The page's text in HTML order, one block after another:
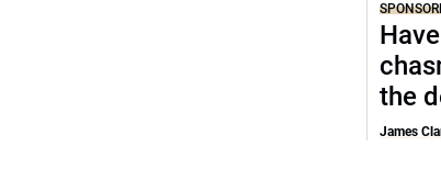
the
James